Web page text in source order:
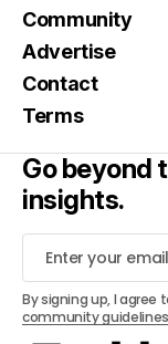
Community
Advertise
Contact
Terms
Go beyond
insights.
By signing up, I agree
community guidelines